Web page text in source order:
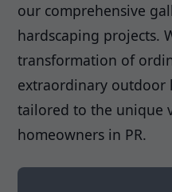
our comprehensive
hardscaping projects.
transformation of
extraordinary outdoor
tailored to the unique
homeowners in PR.